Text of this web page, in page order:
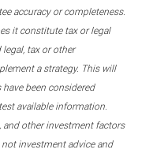
accuracy or completeness.
it constitute tax or legal
tax or other
a strategy. This will
been considered
available information.
and other investment factors
investment advice and